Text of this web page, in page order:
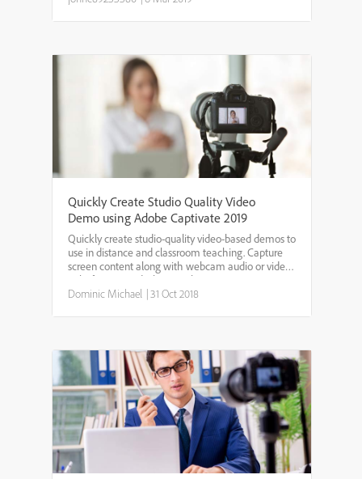
Quickly Create Studio Quality Video
Demo using Adobe Captivate 2019
Quickly create studio-quality video-based demos to
use in distance and classroom teaching. Capture
screen content along with webcam audio or video
right from your desktop, without investing in
expensive studio hardware. Let’s get started to
Dominic Michael |31 Oct 2018